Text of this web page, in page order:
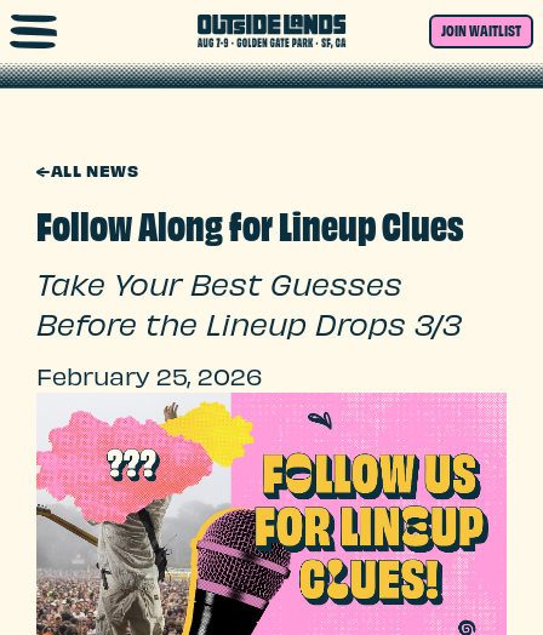
Skip to main content
JOIN WAITLIST
←ALL NEWS
Follow Along for Lineup Clues
Take Your Best Guesses
Before the Lineup Drops 3/3
February 25, 2026